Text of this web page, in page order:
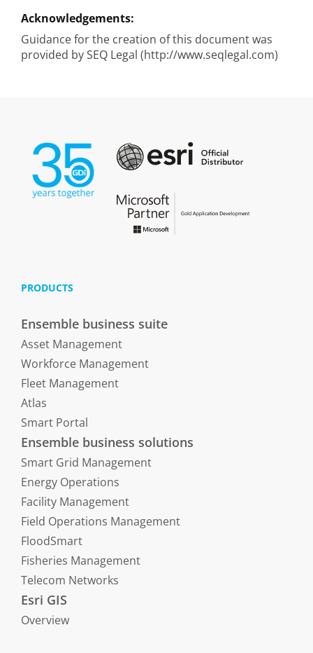
Acknowledgements:
Guidance for the creation of this document was
provided by SEQ Legal (http://www.seqlegal.com)
PRODUCTS
Ensemble business suite
Asset Management
Workforce Management
Fleet Management
Atlas
Smart Portal
Ensemble business solutions
Smart Grid Management
Energy Operations
Facility Management
Field Operations Management
FloodSmart
Fisheries Management
Telecom Networks
Esri GIS
Overview